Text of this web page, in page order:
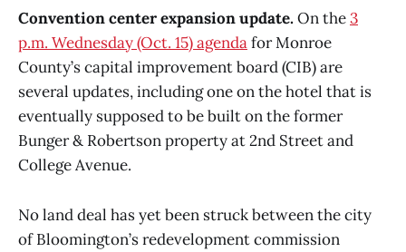
Convention center expansion update.On the3
p.m. Wednesday (Oct. 15) agendafor Monroe
County’s capital improvement board (CIB) are
several updates, including one on the hotel that is
eventually supposed to be built on the former
Bunger & Robertson property at 2nd Street and
College Avenue.
No land deal has yet been struck between the city
of Bloomington’s redevelopment commission